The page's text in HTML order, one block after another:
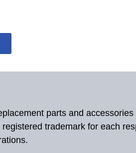
parts and
trademark for each